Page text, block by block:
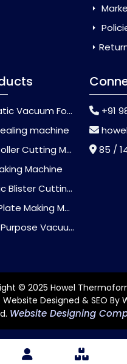
Forming Machine
machine
Cutting Machine
Machine
Cutting Machine
Making Machine
Vacuum Forming Machine
+91
85 / 14 Farm
© 2025 Howel
Website Designed & SEO By
Website Designing